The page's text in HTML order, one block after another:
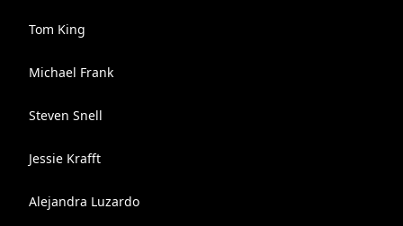
Tom King
Michael Frank
Steven Snell
Jessie Krafft
Alejandra Luzardo